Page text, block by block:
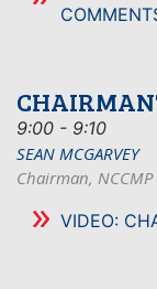
9:00 - 9:10
SEAN MCGARVEY
Chairman,
VIDEO: